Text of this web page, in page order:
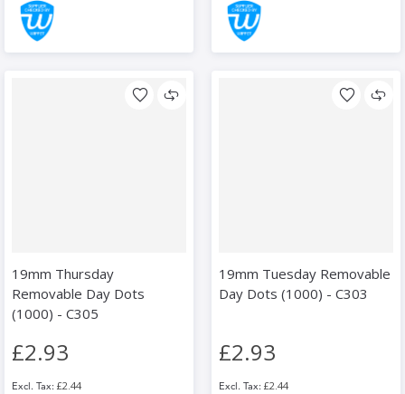
19mm Thursday
Removable Day Dots
(1000) - C305
£2.93
£2.44
19mm Tuesday Removable
Day Dots (1000) - C303
£2.93
£2.44